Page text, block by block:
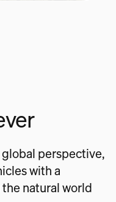
perspective,
with a
natural world